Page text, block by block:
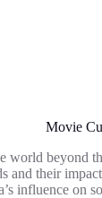
Movie
world beyond
and their
influence on